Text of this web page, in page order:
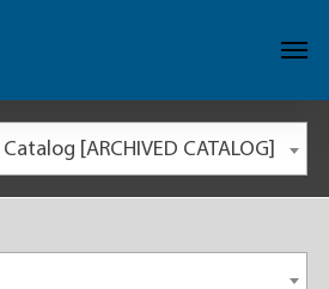
[ARCHIVED CATALOG]